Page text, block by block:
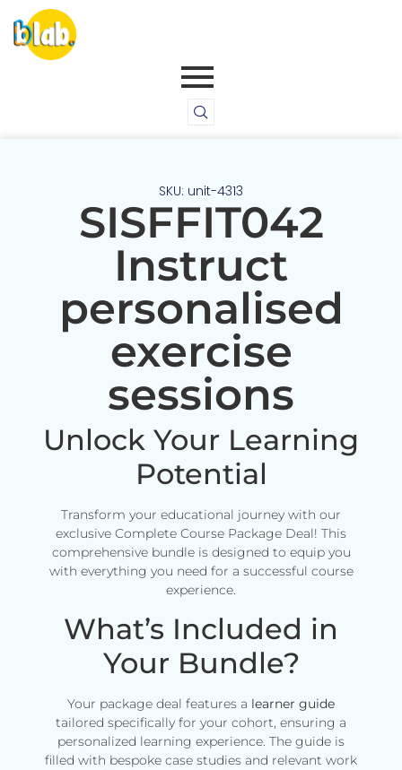
SKU: unit-4313
SISFFIT042
Instruct
personalised
exercise
sessions
Unlock Your Learning
Potential
Transform your educational journey with our
exclusive Complete Course Package Deal! This
comprehensive bundle is designed to equip you
with everything you need for a successful course
experience.
What’s Included in
Your Bundle?
Your package deal features a learner guide
tailored specifically for your cohort, ensuring a
personalized learning experience. The guide is
filled with bespoke case studies and relevant work